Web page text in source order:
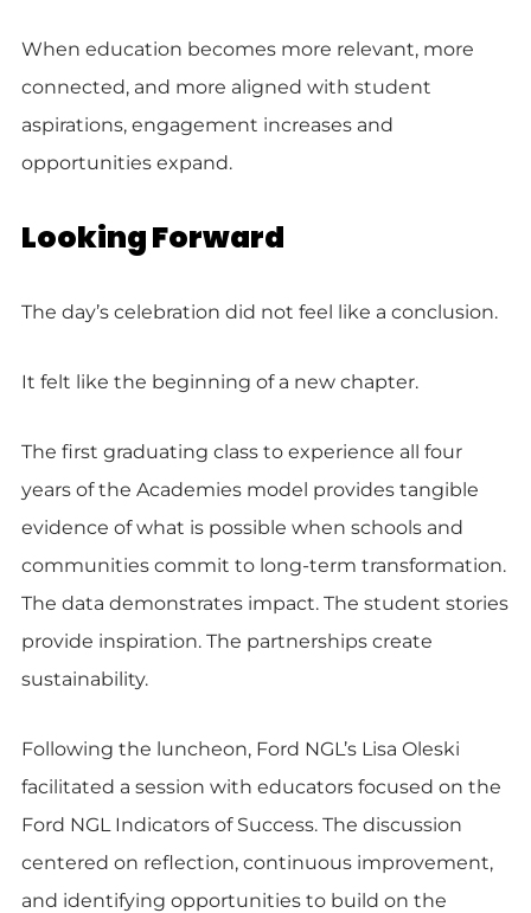
When education becomes more relevant, more
connected, and more aligned with student
aspirations, engagement increases and
opportunities expand.
Looking Forward
The day’s celebration did not feel like a conclusion.
It felt like the beginning of a new chapter.
The first graduating class to experience all four
years of the Academies model provides tangible
evidence of what is possible when schools and
communities commit to long-term transformation.
The data demonstrates impact. The student stories
provide inspiration. The partnerships create
sustainability.
Following the luncheon, Ford NGL’s Lisa Oleski
facilitated a session with educators focused on the
Ford NGL Indicators of Success. The discussion
centered on reflection, continuous improvement,
and identifying opportunities to build on the